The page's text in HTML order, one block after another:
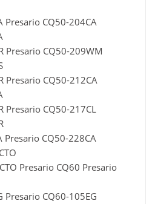
Presario CQ50-204CA
Presario CQ50-209WM
Presario CQ50-212CA
Presario CQ50-217CL
Presario CQ50-228CA
Presario CQ60 Presario
Presario CQ60-105EG